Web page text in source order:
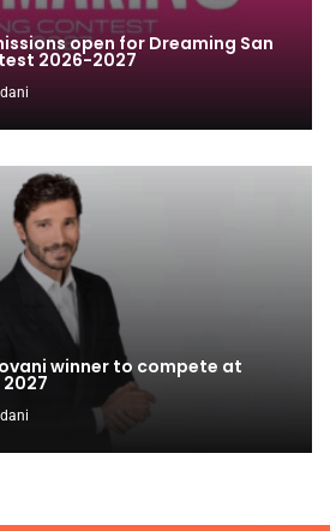
open for Dreaming San
2026-2027
winner to compete at